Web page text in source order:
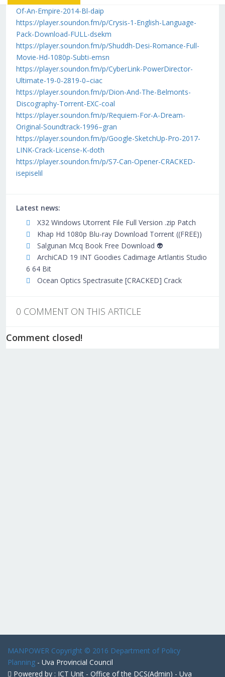
Of-An-Empire-2014-Bl-daip
https://player.soundon.fm/p/Crysis-1-English-Language-
Pack-Download-FULL-dsekm
https://player.soundon.fm/p/Shuddh-Desi-Romance-Full-
Movie-Hd-1080p-Subti-emsn
https://player.soundon.fm/p/CyberLink-PowerDirector-
Ultimate-19-0-2819-0–ciac
https://player.soundon.fm/p/Dion-And-The-Belmonts-
Discography-Torrent-EXC-coal
https://player.soundon.fm/p/Requiem-For-A-Dream-
Original-Soundtrack-1996–gran
https://player.soundon.fm/p/Google-SketchUp-Pro-2017-
LINK-Crack-License-K-doth
https://player.soundon.fm/p/S7-Can-Opener-CRACKED-
isepiselil
Latest news:
X32 Windows Utorrent File Full Version .zip Patch
Khap Hd 1080p Blu-ray Download Torrent ((FREE))
Salgunan Mcq Book Free Download 👽
ArchiCAD 19 INT Goodies Cadimage Artlantis Studio
6 64 Bit
Ocean Optics Spectrasuite [CRACKED] Crack
0 COMMENT ON THIS ARTICLE
Comment closed!
MANPOWER Copyright © 2016 Department of Policy
Planning - Uva Provincial Council
Powered by : ICT Unit - Office of the DCS(Admin) - Uva